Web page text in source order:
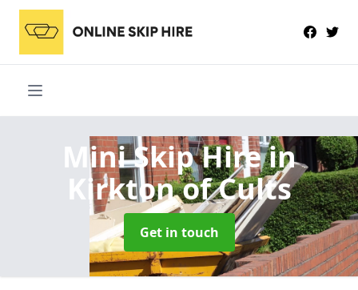
Mini Skip Hirein
Kirkton of Cults
Get in touch